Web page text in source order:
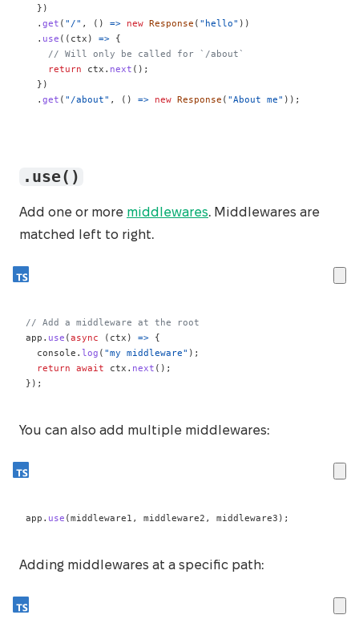
} )
. get ( "/" , ( ) => new Response ( "hello" ) )
. use ( ( ctx ) =>
{
// Will only be called for `/about`
return ctx . next ( ) ;
} )
. get ( "/about" , ( ) => new Response ( "About me" ) ) ;
.use()
Add one or more middlewares. Middlewares are
matched left to right.
// Add a middleware at the root
app . use (async ( ctx ) =>
{
console . log ( "my middleware" ) ;
return
await ctx . next ( ) ;
} ) ;
You can also add multiple middlewares:
app . use ( middleware1 , middleware2 , middleware3 ) ;
Adding middlewares at a specific path: